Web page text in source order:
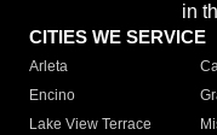
in
CITIES WE SERVICE
Arleta
Encino
Lake View Terrace